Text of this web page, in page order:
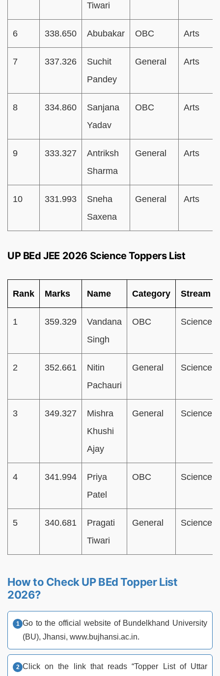
Tiwari
6 338.650 Abubakar OBC Arts
7 337.326
Suchit
Pandey
General Arts
8 334.860
Sanjana
Yadav
OBC Arts
9 333.327
Antriksh
Sharma
General Arts
10 331.993
Sneha
Saxena
General Arts
UP BEd JEE 2026 Science Toppers List
Rank Marks Name Category Stream
1 359.329
Vandana
Singh
OBC Science
2 352.661
Nitin
Pachauri
General Science
3 349.327
Mishra
Khushi
Ajay
General Science
4 341.994
Priya
Patel
OBC Science
5 340.681
Pragati
Tiwari
General Science
How to Check UP BEd Topper List
2026?
Go to the official website of Bundelkhand University
(BU), Jhansi, www.bujhansi.ac.in.
Click on the link that reads “Topper List of Uttar